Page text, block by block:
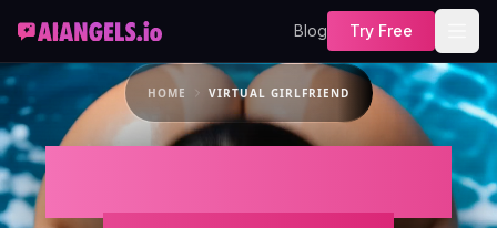
Blog Try Free
HOME VIRTUAL GIRLFRIEND
Virtual Girlfriend